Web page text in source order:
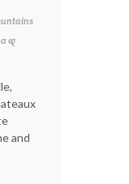
&
and